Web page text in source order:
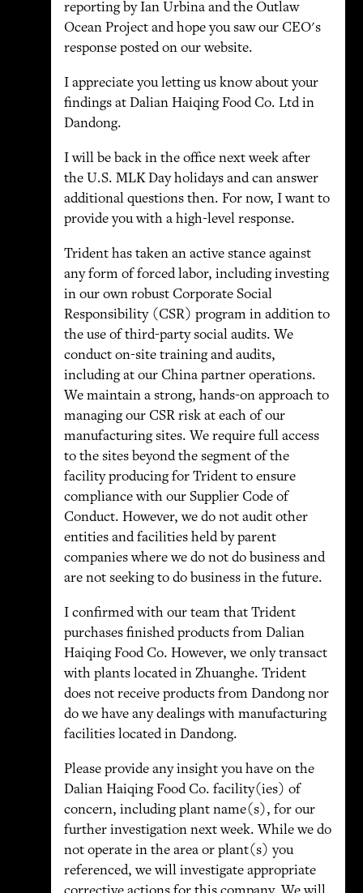
reporting by Ian Urbina and the Outlaw
Ocean Project and hope you saw our CEO's
response posted on our website.
I appreciate you letting us know about your
findings at Dalian Haiqing Food Co. Ltd in
Dandong.
I will be back in the office next week after
the U.S. MLK Day holidays and can answer
additional questions then. For now, I want to
provide you with a high-level response.
Trident has taken an active stance against
any form of forced labor, including investing
in our own robust Corporate Social
Responsibility (CSR) program in addition to
the use of third-party social audits. We
conduct on-site training and audits,
including at our China partner operations.
We maintain a strong, hands-on approach to
managing our CSR risk at each of our
manufacturing sites. We require full access
to the sites beyond the segment of the
facility producing for Trident to ensure
compliance with our Supplier Code of
Conduct. However, we do not audit other
entities and facilities held by parent
companies where we do not do business and
are not seeking to do business in the future.
I confirmed with our team that Trident
purchases finished products from Dalian
Haiqing Food Co. However, we only transact
with plants located in Zhuanghe. Trident
does not receive products from Dandong nor
do we have any dealings with manufacturing
facilities located in Dandong.
Please provide any insight you have on the
Dalian Haiqing Food Co. facility(ies) of
concern, including plant name(s), for our
further investigation next week. While we do
not operate in the area or plant(s) you
referenced, we will investigate appropriate